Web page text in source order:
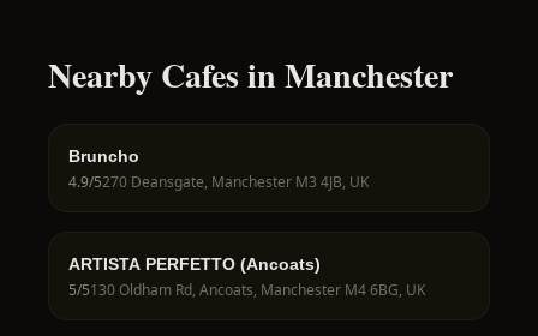
Nearby Cafes in Manchester
Bruncho
4.9/5270 Deansgate, Manchester M3 4JB, UK
ARTISTA PERFETTO (Ancoats)
5/5130 Oldham Rd, Ancoats, Manchester M4 6BG, UK